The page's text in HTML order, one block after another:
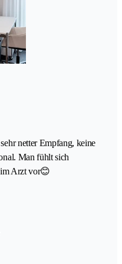
netter Empfang, keine
Man fühlt sich
Arzt vor😊